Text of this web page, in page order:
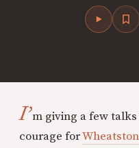
I’m giving a few
courage for